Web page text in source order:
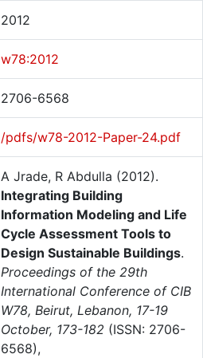
2012
w78:2012
2706-6568
/pdfs/w78-2012-Paper-24.pdf
A Jrade, R Abdulla (2012).
Integrating Building
Information Modeling and Life
Cycle Assessment Tools to
Design Sustainable Buildings.
Proceedings of the 29th
International Conference of CIB
W78, Beirut, Lebanon, 17-19
October, 173-182 (ISSN: 2706-
6568),